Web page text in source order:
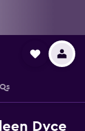
Dyce